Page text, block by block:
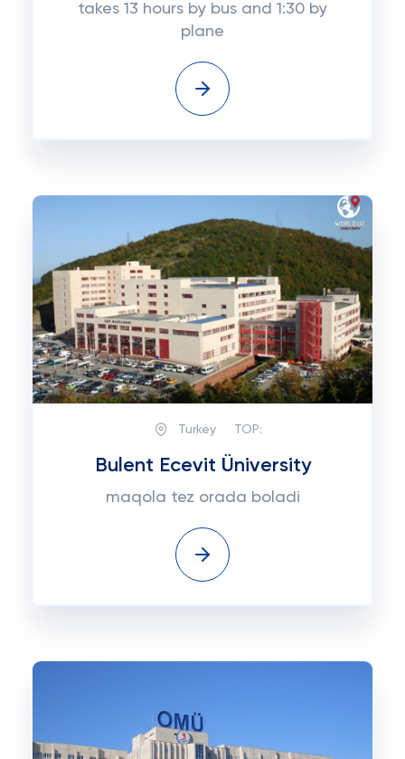
takes 13 hours by bus and 1:30 by
plane
Turkey TOP:
Bulent Ecevit Üniversity
maqola tez orada boladi